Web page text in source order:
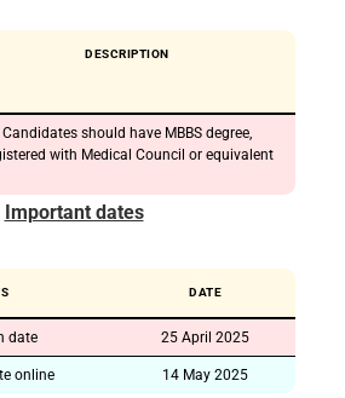
DESCRIPTION
Candidates should have MBBS degree,
with Medical Council or equivalent
Important dates
DATE
date 25 April 2025
online 14 May 2025